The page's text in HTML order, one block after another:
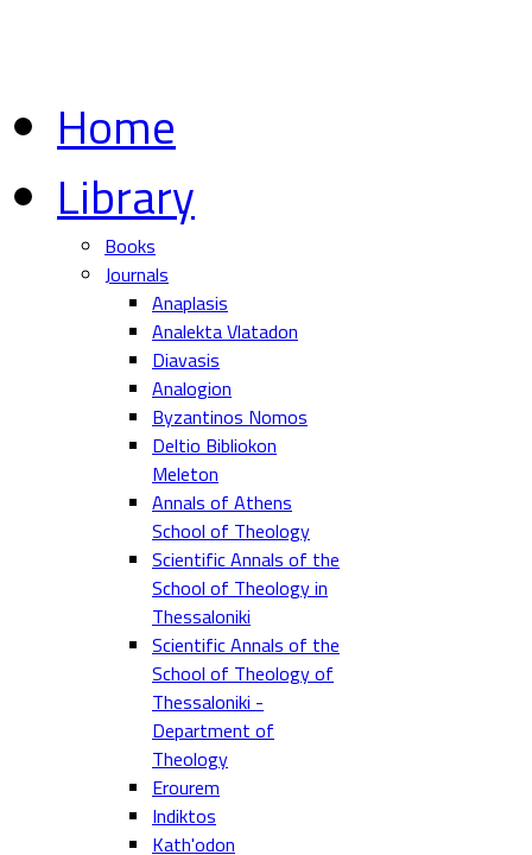
Home
Library
Books
Journals
Anaplasis
Analekta Vlatadon
Diavasis
Analogion
Byzantinos Nomos
Deltio Bibliokon
Meleton
Annals of Athens
School of Theology
Scientific Annals of the
School of Theology in
Thessaloniki
Scientific Annals of the
School of Theology of
Thessaloniki -
Department of
Theology
Erourem
Indiktos
Kath'odon